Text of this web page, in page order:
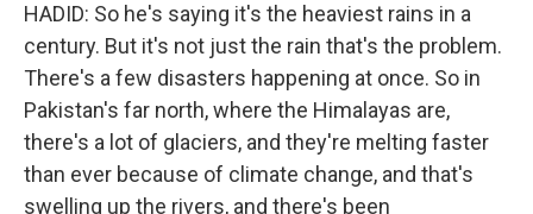
HADID: So he's saying it's the heaviest rains in a
century. But it's not just the rain that's the problem.
There's a few disasters happening at once. So in
Pakistan's far north, where the Himalayas are,
there's a lot of glaciers, and they're melting faster
than ever because of climate change, and that's
swelling up the rivers, and there's been